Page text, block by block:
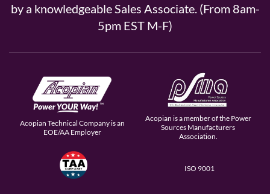
by a knowledgeable Sales Associate. (From 8am-
5pm EST M-F)
Acopian Technical Company is an
EOE/AA Employer
Acopian is a member of the Power
Sources Manufacturers
Association.
ISO 9001